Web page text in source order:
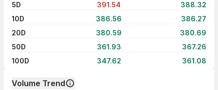
5D 391.54
388.32
10D
386.56
386.27
20D
380.59
380.69
50D
361.93
367.26
100D
347.62 361.08
Volume Trend